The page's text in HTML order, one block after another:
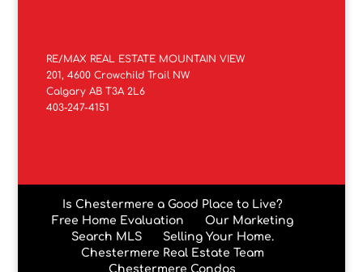
RE/MAX REAL ESTATE MOUNTAIN VIEW
201, 4600 Crowchild Trail NW
Calgary AB T3A 2L6
403-247-4151
Is Chestermere a Good Place to Live?
Free Home Evaluation
Our Marketing
Search MLS
Selling Your Home.
Chestermere Real Estate Team
Chestermere Condos